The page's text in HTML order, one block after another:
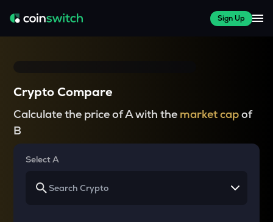
Sign Up
Crypto Compare
Calculate the price of A with the market capof
B
Select A